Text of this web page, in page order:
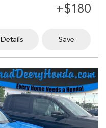
Details Save